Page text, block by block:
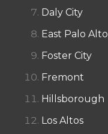
Daly City
East Palo Alto
Foster City
Fremont
Hillsborough
Los Altos